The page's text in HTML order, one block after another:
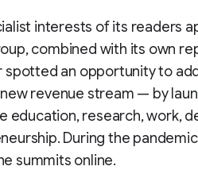
interests of its readers
combined with its own
spotted an opportunity to
revenue stream — by
education, research, work,
During the
summits online.